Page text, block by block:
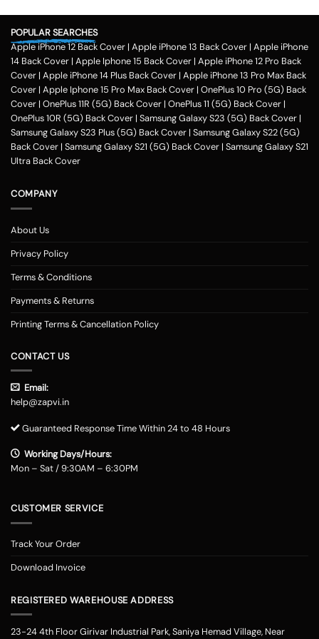
POPULAR SEARCHES
Apple iPhone 12 Back Cover | Apple iPhone 13 Back Cover | Apple iPhone
14 Back Cover | Apple Iphone 15 Back Cover | Apple iPhone 12 Pro Back
Cover | Apple iPhone 14 Plus Back Cover | Apple iPhone 13 Pro Max Back
Cover | Apple Iphone 15 Pro Max Back Cover | OnePlus 10 Pro (5G) Back
Cover | OnePlus 11R (5G) Back Cover | OnePlus 11 (5G) Back Cover |
OnePlus 10R (5G) Back Cover | Samsung Galaxy S23 (5G) Back Cover |
Samsung Galaxy S23 Plus (5G) Back Cover | Samsung Galaxy S22 (5G)
Back Cover | Samsung Galaxy S21 (5G) Back Cover | Samsung Galaxy S21
Ultra Back Cover
COMPANY
About Us
Privacy Policy
Terms & Conditions
Payments & Returns
Printing Terms & Cancellation Policy
CONTACT US
Email:
help@zapvi.in
Guaranteed Response Time Within 24 to 48 Hours
Working Days/Hours:
Mon – Sat / 9:30AM – 6:30PM
CUSTOMER SERVICE
Track Your Order
Download Invoice
REGISTERED WAREHOUSE ADDRESS
23-24 4th Floor Girivar Industrial Park, Saniya Hemad Village, Near